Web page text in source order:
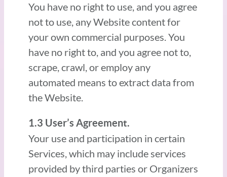
You have no right to use, and you agree
not to use, any Website content for
your own commercial purposes. You
have no right to, and you agree not to,
scrape, crawl, or employ any
automated means to extract data from
the Website.
1.3 User’s Agreement.
Your use and participation in certain
Services, which may include services
provided by third parties or Organizers